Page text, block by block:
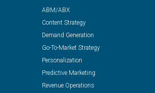
ABM/ABX
Content Strategy
Demand Generation
Go-To-Market Strategy
Personalization
Predictive Marketing
Revenue Operations